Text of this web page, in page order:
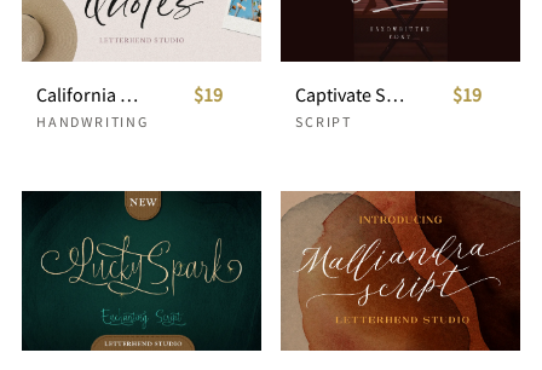
California Quotes
HANDWRITING
$19 Captivate Script
SCRIPT
$19